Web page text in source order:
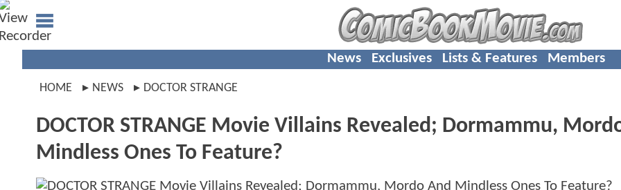
News Exclusives Lists & Features Members
HOME NEWS DOCTOR STRANGE
DOCTOR STRANGE Movie Villains Revealed; Dormammu,
Mindless Ones To Feature?